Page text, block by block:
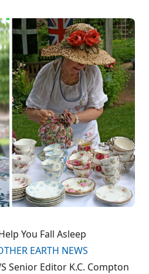
You Fall Asleep
EARTH NEWS
Senior Editor K.C. Compton